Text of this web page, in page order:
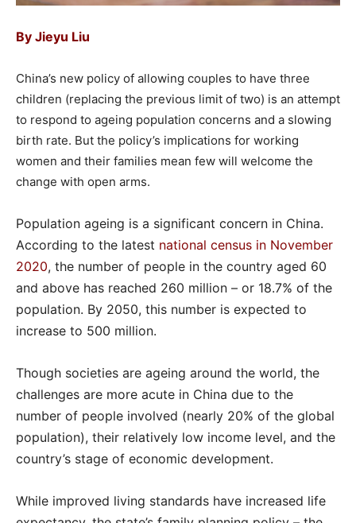
By Jieyu Liu
China’s new policy of allowing couples to have three
children (replacing the previous limit of two) is an attempt
to respond to ageing population concerns and a slowing
birth rate. But the policy’s implications for working
women and their families mean few will welcome the
change with open arms.
Population ageing is a significant concern in China.
According to the latest national census in November
2020, the number of people in the country aged 60
and above has reached 260 million – or 18.7% of the
population. By 2050, this number is expected to
increase to 500 million.
Though societies are ageing around the world, the
challenges are more acute in China due to the
number of people involved (nearly 20% of the global
population), their relatively low income level, and the
country’s stage of economic development.
While improved living standards have increased life